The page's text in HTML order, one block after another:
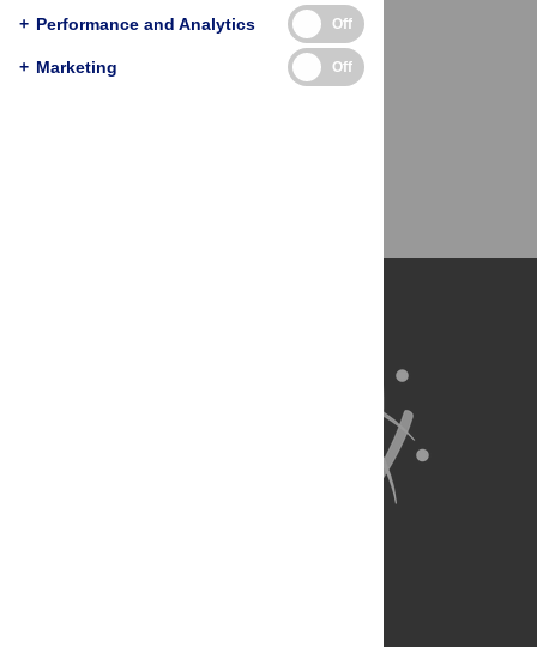
+ Performance and Analytics Off
+ Marketing Off